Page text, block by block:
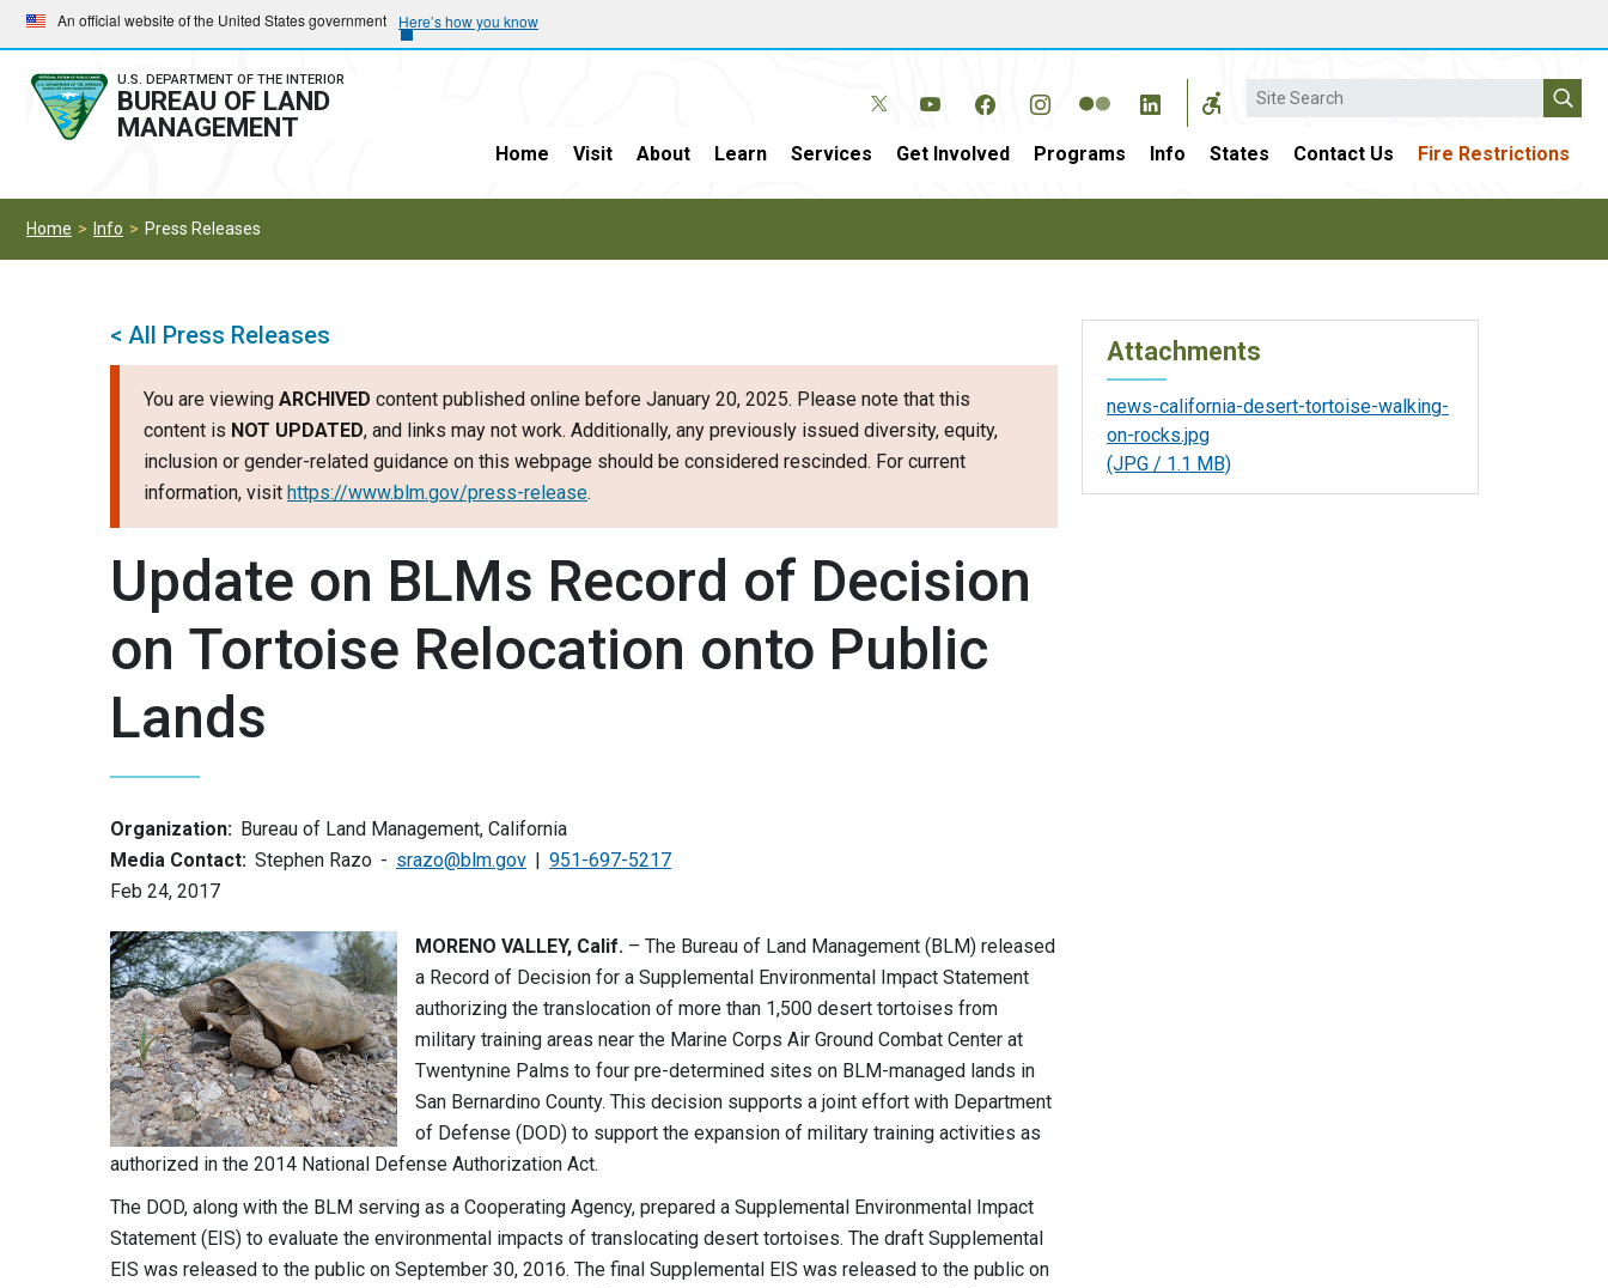
Skip
to
main
navigation
Skip
to
main
content
An official website of the United States government Here’s how you know
U.S. DEPARTMENT OF THE INTERIOR
BUREAU OF LAND
MANAGEMENT
Search
Home Visit About Learn Services Get Involved Programs Info States Contact Us Fire Restrictions
Home Info Press Releases
< All Press Releases
You are viewing ARCHIVED content published online before January 20, 2025. Please note that this
content is NOT UPDATED, and links may not work. Additionally, any previously issued diversity, equity,
inclusion or gender-related guidance on this webpage should be considered rescinded. For current
information, visit https://www.blm.gov/press-release.
Update on BLMs Record of Decision
on Tortoise Relocation onto Public
Lands
Organization: Bureau of Land Management, California
Media Contact: Stephen Razo srazo@blm.gov
951-697-5217
Feb 24, 2017
MORENO VALLEY, Calif. – The Bureau of Land Management (BLM) released
a Record of Decision for a Supplemental Environmental Impact Statement
authorizing the translocation of more than 1,500 desert tortoises from
military training areas near the Marine Corps Air Ground Combat Center at
Twentynine Palms to four pre-determined sites on BLM-managed lands in
San Bernardino County. This decision supports a joint effort with Department
of Defense (DOD) to support the expansion of military training activities as
authorized in the 2014 National Defense Authorization Act.
The DOD, along with the BLM serving as a Cooperating Agency, prepared a Supplemental Environmental Impact
Statement (EIS) to evaluate the environmental impacts of translocating desert tortoises. The draft Supplemental
EIS was released to the public on September 30, 2016. The final Supplemental EIS was released to the public on
Attachments
news-california-desert-tortoise-walking-
on-rocks.jpg
(JPG / 1.1 MB)